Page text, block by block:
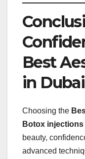
Best
in Dubai
Choosing the
Botox injections
beauty,
advanced